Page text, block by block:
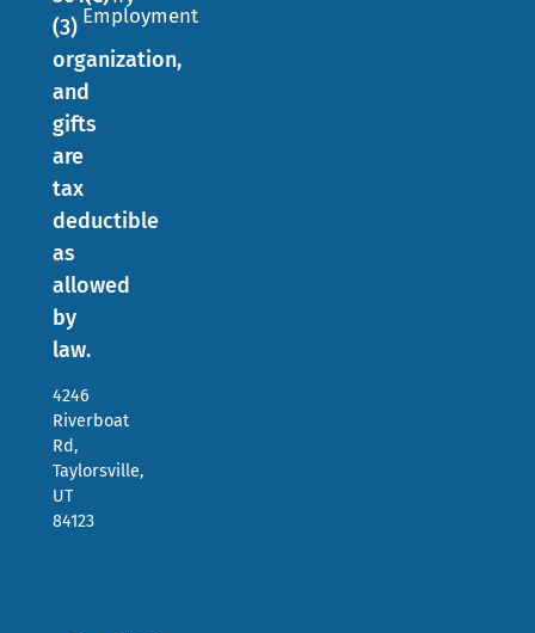
(3)
organization,
and
gifts
are
tax
deductible
as
allowed
by
law.
4246
Riverboat
Rd,
Taylorsville,
UT
84123
Employment